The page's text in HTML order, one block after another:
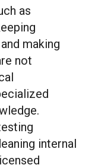
as
making
not
internal